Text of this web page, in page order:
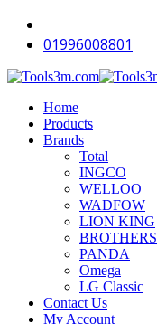
01996008801
Home
Products
Brands
Total
INGCO
WELLOO
WADFOW
LION KING
BROTHERS
PANDA
Omega
LG Classic
Contact Us
My Account